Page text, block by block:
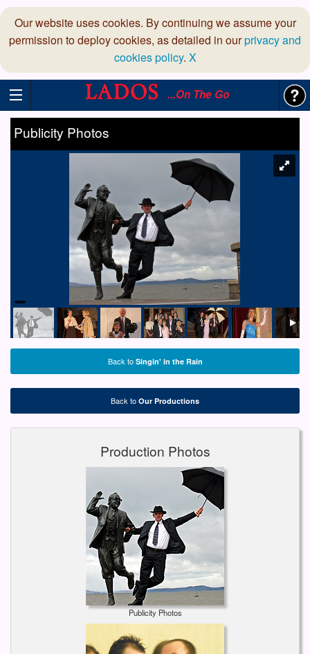
Our website uses cookies. By continuing we assume your
permission to deploy cookies, as detailed in ourprivacy and
cookies policy. X
...On The Go
Publicity Photos
Back to Singin' in the Rain
Back to Our Productions
Production Photos
Publicity Photos